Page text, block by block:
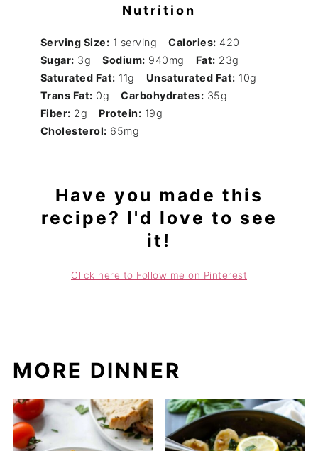
Nutrition
Serving Size: 1 serving Calories: 420
Sugar: 3g Sodium: 940mg Fat: 23g
Saturated Fat: 11g Unsaturated Fat: 10g
Trans Fat: 0g Carbohydrates: 35g
Fiber: 2g Protein: 19g
Cholesterol: 65mg
Have you made this
recipe? I'd love to see
it!
Click here to Follow me on Pinterest
MORE DINNER